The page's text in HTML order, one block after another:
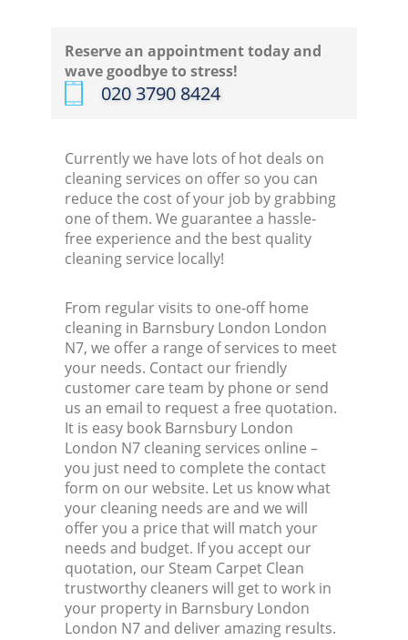
Reserve an appointment today and
wave goodbye to stress!
‎020 3790 8424
Currently we have lots of hot deals on
cleaning services on offer so you can
reduce the cost of your job by grabbing
one of them. We guarantee a hassle-
free experience and the best quality
cleaning service locally!
From regular visits to one-off home
cleaning in Barnsbury London London
N7, we offer a range of services to meet
your needs. Contact our friendly
customer care team by phone or send
us an email to request a free quotation.
It is easy book Barnsbury London
London N7 cleaning services online –
you just need to complete the contact
form on our website. Let us know what
your cleaning needs are and we will
offer you a price that will match your
needs and budget. If you accept our
quotation, our Steam Carpet Clean
trustworthy cleaners will get to work in
your property in Barnsbury London
London N7 and deliver amazing results.